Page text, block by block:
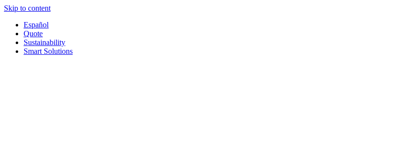
Skip to content
Español
Quote
Sustainability
Smart Solutions